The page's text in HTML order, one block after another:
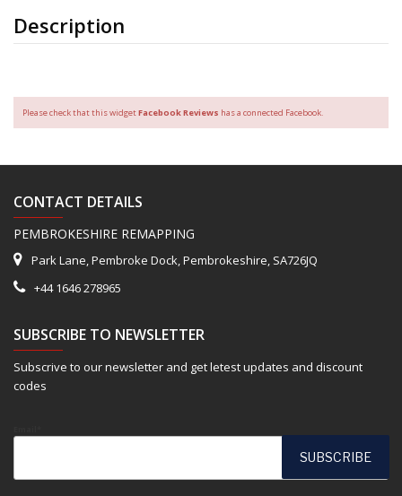
Description
Please check that this widgetFacebook Reviews has a connected Facebook.
CONTACT DETAILS
PEMBROKESHIRE REMAPPING
Park Lane, Pembroke Dock, Pembrokeshire, SA726JQ
+44 1646 278965
SUBSCRIBE TO NEWSLETTER
Subscrive to our newsletter and get letest updates and discount
codes